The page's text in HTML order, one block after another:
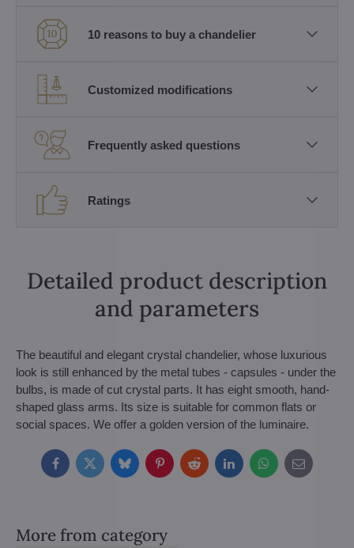
10 reasons to buy a chandelier
Customized modifications
Frequently asked questions
Ratings
Detailed product description
and parameters
The beautiful and elegant crystal chandelier, whose luxurious
look is still enhanced by the metal tubes - capsules - under the
bulbs, is made of cut crystal parts. It has eight smooth, hand-
shaped glass arms. Its size is suitable for common flats or
social spaces. We offer a golden version of the luminaire.
FacebookTwitterBlueskyPinterestRedditLinkedInWhatsApp
E-
mail
More from category